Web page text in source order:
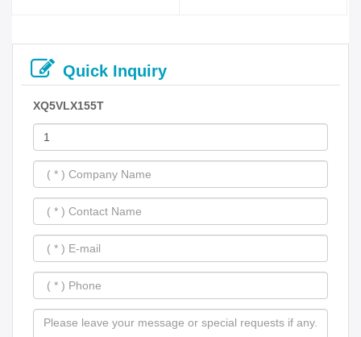
Quick Inquiry
XQ5VLX155T